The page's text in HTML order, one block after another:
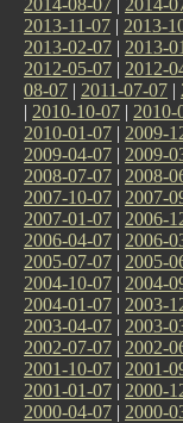
2013-11-07 | 2013-
2013-02-07 | 2013-
2012-05-07 | 2012-
08-07 | 2011-07-07 |
| 2010-10-07 | 2010-
2010-01-07 | 2009-
2009-04-07 | 2009-
2008-07-07 | 2008-
2007-10-07 | 2007-
2007-01-07 | 2006-
2006-04-07 | 2006-
2005-07-07 | 2005-
2004-10-07 | 2004-
2004-01-07 | 2003-
2003-04-07 | 2003-
2002-07-07 | 2002-
2001-10-07 | 2001-
2001-01-07 | 2000-
2000-04-07 | 2000-